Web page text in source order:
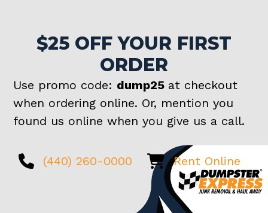
$25 OFF YOUR FIRST
ORDER
Use promo code: dump25 at checkout
when ordering online. Or, mention you
found us online when you give us a call.
(440) 260-0000 Rent Online